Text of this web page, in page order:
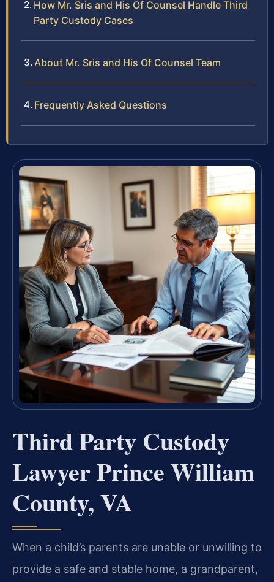
How Mr. Sris and His Of Counsel Handle Third
Party Custody Cases
About Mr. Sris and His Of Counsel Team
Frequently Asked Questions
Third Party Custody
Lawyer Prince William
County, VA
When a child’s parents are unable or unwilling to
provide a safe and stable home, a grandparent,